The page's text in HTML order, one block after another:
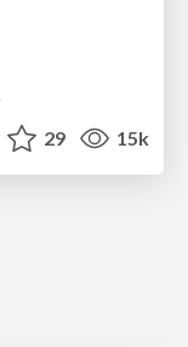
29 15k